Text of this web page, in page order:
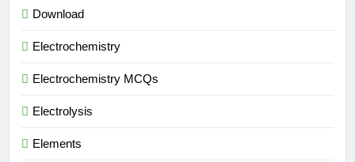
Download
Electrochemistry
Electrochemistry MCQs
Electrolysis
Elements